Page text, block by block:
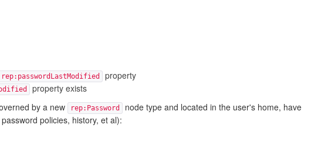
rep:passwordLastModified
property
property exists
by a new rep:Password
node type and located in the user's home, have
policies, history, et al):